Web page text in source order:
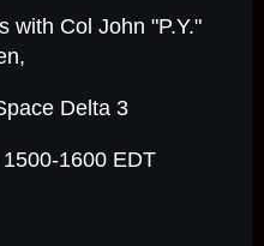
with Col John "P.Y."
Delta 3
1600 EDT